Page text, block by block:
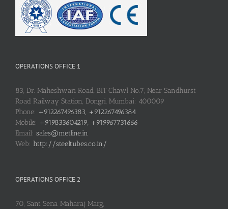
OPERATIONS OFFICE 1
83, Dr. Maheshwari Road, BIT Chawl No.7, Near Sandhurst
Road Railway Station, Dongri, Mumbai: 400009
Phone: +912267496383, +912267496384
Mobile: +919833604219, +919967731666
Email: sales@metline.in
Web: http://steeltubes.co.in/
OPERATIONS OFFICE 2
70, Sant Sena Maharaj Marg,